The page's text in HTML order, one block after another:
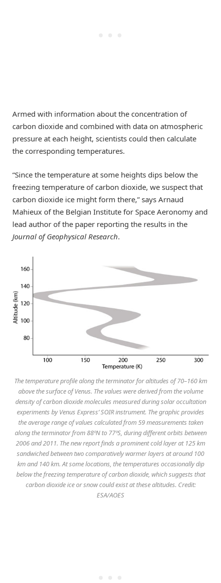
Armed with information about the concentration of
carbon dioxide and combined with data on atmospheric
pressure at each height, scientists could then calculate
the corresponding temperatures.
“Since the temperature at some heights dips below the
freezing temperature of carbon dioxide, we suspect that
carbon dioxide ice might form there,” says Arnaud
Mahieux of the Belgian Institute for Space Aeronomy and
lead author of the paper reporting the results in the
Journal of Geophysical Research.
The temperature profile along the terminator for altitudes of 70–160 km
above the surface of Venus. The values were derived from the volume
density of carbon dioxide molecules measured during solar occultation
experiments by Venus Express’ SOIR instrument. The graphic provides
the average range of values calculated from 59 measurements taken
along the terminator from 88ºN to 77ºS, during different orbits between
2006 and 2011. The new report finds a prominent cold layer at 125 km
sandwiched between two comparatively warmer layers at around 100
km and 140 km. At some locations, the temperatures occasionally dip
below the freezing temperature of carbon dioxide, which suggests that
carbon dioxide ice or snow could exist at these altitudes. Credit:
ESA/AOES